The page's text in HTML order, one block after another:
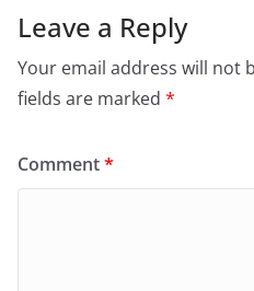
Leave a Reply
Your email address will not
fields are marked *
Comment*